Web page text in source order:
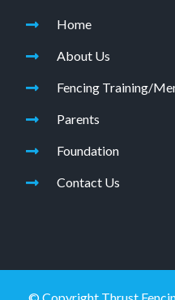
Home
About Us
Fencing Training/
Parents
Foundation
Contact Us